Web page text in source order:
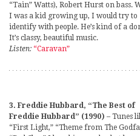
“Tain” Watts), Robert Hurst on bass.
I was a kid growing up, I would try to
identify with people. He’s kind of a
It’s classy, beautiful music.
Listen: “Caravan”
3. Freddie Hubbard, “The Best of
Freddie Hubbard” (1990) – Tunes
“First Light,” “Theme from The